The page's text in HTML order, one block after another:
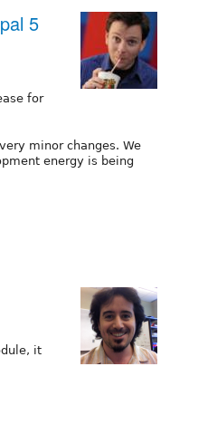
5
for
minor changes. We
energy is being
it